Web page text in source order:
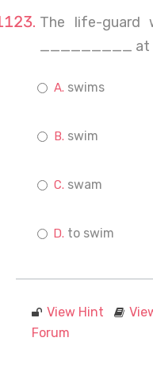
The life-guard
_________ at
swims
swim
swam
to swim
View Hint
Forum